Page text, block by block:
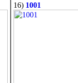
16) 1001